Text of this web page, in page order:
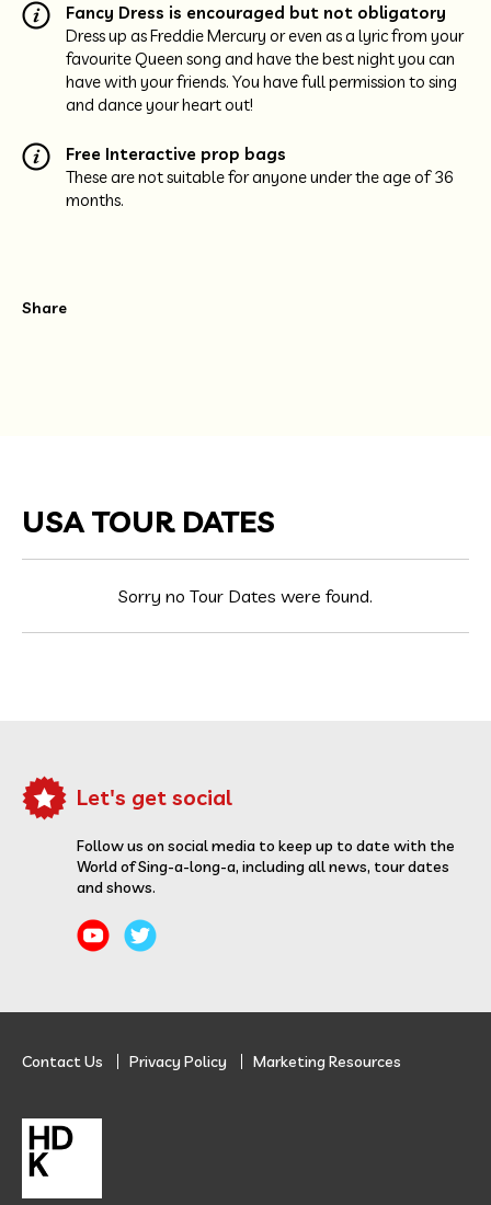
Fancy Dress is encouraged but not obligatory
Dress up as Freddie Mercury or even as a lyric from your
favourite Queen song and have the best night you can
have with your friends. You have full permission to sing
and dance your heart out!
Free Interactive prop bags
These are not suitable for anyone under the age of 36
months.
Share
USA TOUR DATES
Sorry no Tour Dates were found.
Let's get social
Follow us on social media to keep up to date with the
World of Sing-a-long-a, including all news, tour dates
and shows.
Contact Us Privacy Policy Marketing Resources